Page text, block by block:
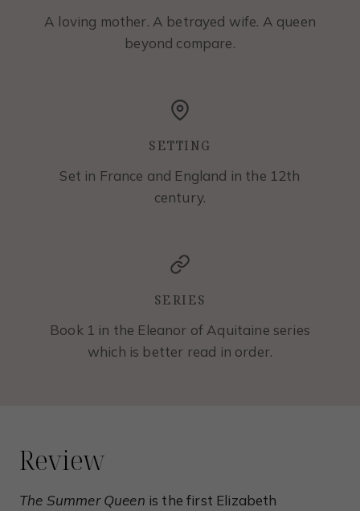
A loving mother. A betrayed wife. A queen
beyond compare.
SETTING
Set in France and England in the 12th
century.
SERIES
Book 1 in the Eleanor of Aquitaine series
which is better read in order.
Review
The Summer Queen is the first Elizabeth